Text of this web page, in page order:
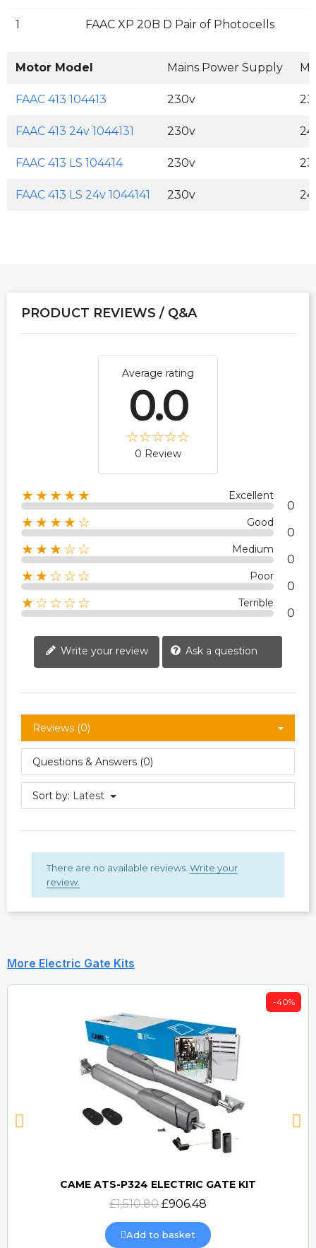
1 FAAC XP 20B D Pair of Photocells
Motor Model Mains Power Supply
FAAC 413 104413 230v
FAAC 413 24v 1044131 230v
FAAC 413 LS 104414 230v
FAAC 413 LS 24v 1044141 230v
PRODUCT REVIEWS / Q&A
Average rating
0.0
0 Review
★★★★★ Excellent
0
★★★★☆ Good
0
★★★☆☆ Medium
0
★★☆☆☆ Poor
0
★☆☆☆☆ Terrible
0
Write your review Ask a question
Reviews (0)
Questions & Answers (0)
Sort by: Latest
There are no available reviews. Write your
review.
More Electric Gate Kits
Quick view
-40%
CAME ATS-P324 ELECTRIC GATE KIT
£1,510.80 £906.48
Add to basket